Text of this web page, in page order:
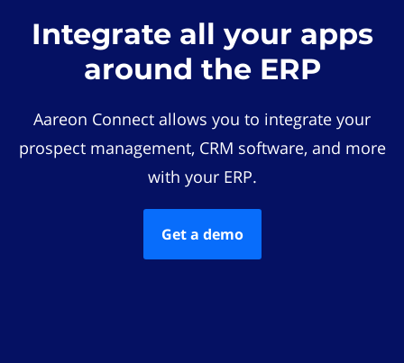
Integrate all your apps
around the ERP
Aareon Connect allows you to integrate your
prospect management, CRM software, and more
with your ERP.
Get a demo